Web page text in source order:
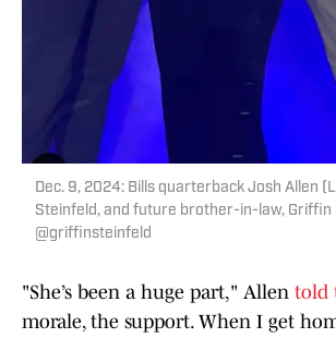
Dec. 9, 2024: Bills quarterback Josh Allen
Steinfeld, and future brother-in-law, Griffin
@griffinsteinfeld
"She’s been a huge part," Allen told
morale, the support. When I get